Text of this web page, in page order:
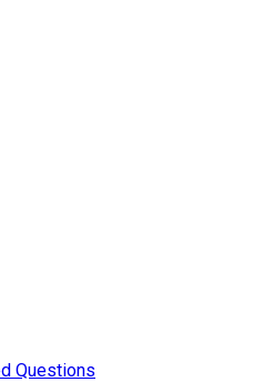
Questions